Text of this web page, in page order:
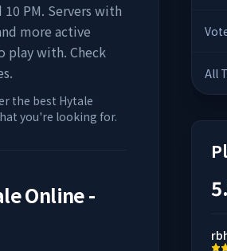
10 PM. Servers with
more active
play with. Check
the best Hytale
you're looking for.
Online -
All